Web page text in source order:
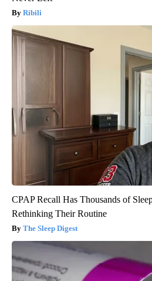
Ribili
CPAP Recall Has Thousands of
Rethinking Their Routine
The Sleep Digest